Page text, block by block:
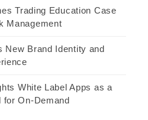
Trading Education Case
Management
New Brand Identity and
White Label Apps as a
for On-Demand